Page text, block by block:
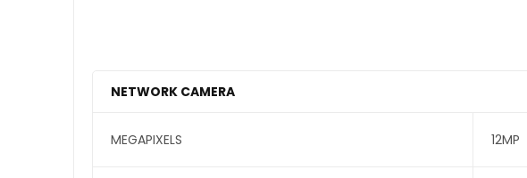
NETWORK CAMERA
MEGAPIXELS 12MP